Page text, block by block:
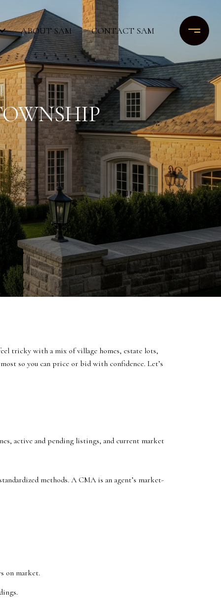
ABOUT SAM CONTACT SAM
tricky with a mix of village homes, estate lots,
so you can price or bid with confidence. Let’s
active and pending listings, and current market
methods. A CMA is an agent’s market-
on market.